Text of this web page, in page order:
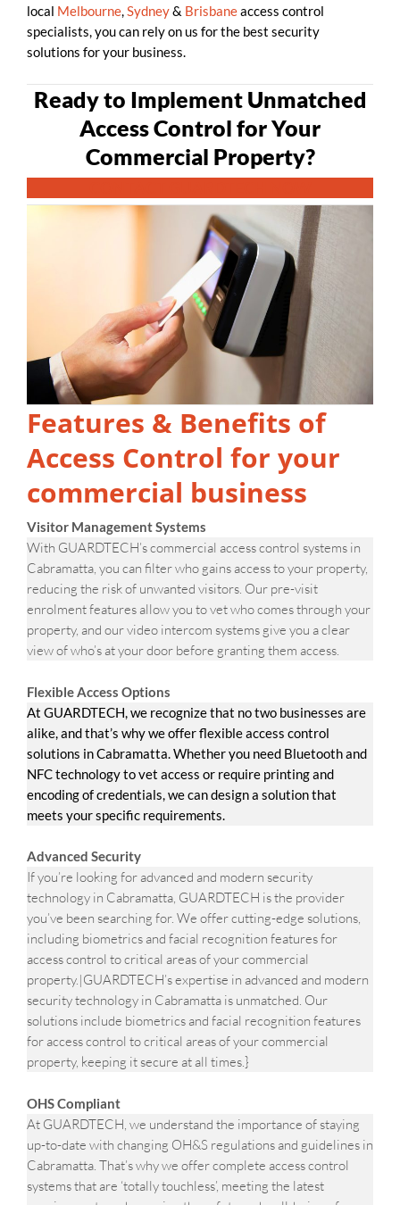
local Melbourne,Sydney& Brisbaneaccess control
specialists, you can rely on us for the best security
solutions for your business.
Ready to Implement Unmatched
Access Control for Your
Commercial Property?
Features & Benefits of
Access Control for your
commercial business
Visitor Management Systems
With GUARDTECH’s commercial access control systems in
Cabramatta, you can filter who gains access to your property,
reducing the risk of unwanted visitors. Our pre-visit
enrolment features allow you to vet who comes through your
property, and our video intercom systems give you a clear
view of who’s at your door before granting them access.
Flexible Access Options
At GUARDTECH, we recognize that no two businesses are
alike, and that’s why we offer flexible access control
solutions in Cabramatta. Whether you need Bluetooth and
NFC technology to vet access or require printing and
encoding of credentials, we can design a solution that
meets your specific requirements.
Advanced Security
If you’re looking for advanced and modern security
technology in Cabramatta, GUARDTECH is the provider
you’ve been searching for. We offer cutting-edge solutions,
including biometrics and facial recognition features for
access control to critical areas of your commercial
property.|GUARDTECH’s expertise in advanced and modern
security technology in Cabramatta is unmatched. Our
solutions include biometrics and facial recognition features
for access control to critical areas of your commercial
property, keeping it secure at all times.}
OHS Compliant
At GUARDTECH, we understand the importance of staying
up-to-date with changing OH&S regulations and guidelines in
Cabramatta. That’s why we offer complete access control
systems that are ‘totally touchless’, meeting the latest